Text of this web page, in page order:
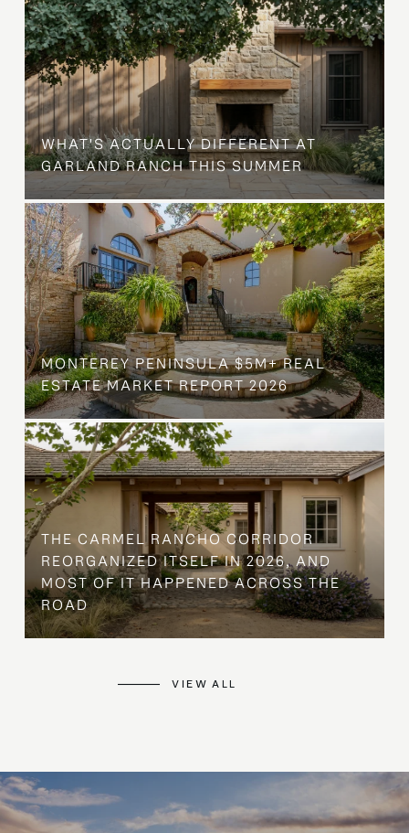
WHAT'S ACTUALLY DIFFERENT AT
GARLAND RANCH THIS SUMMER
MONTEREY PENINSULA $5M+ REAL
ESTATE MARKET REPORT 2026
THE CARMEL RANCHO CORRIDOR
REORGANIZED ITSELF IN 2026, AND
MOST OF IT HAPPENED ACROSS THE
ROAD
VIEW ALL